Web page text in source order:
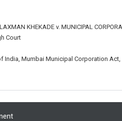
KHEKADE v. MUNICIPAL
Court
India, Mumbai Municipal Corporation Act,